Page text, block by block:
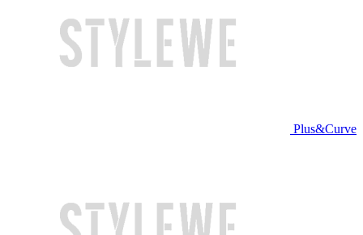
Plus&Curve